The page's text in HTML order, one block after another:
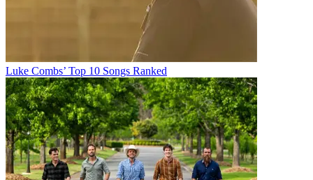
Luke Combs’ Top 10 Songs Ranked